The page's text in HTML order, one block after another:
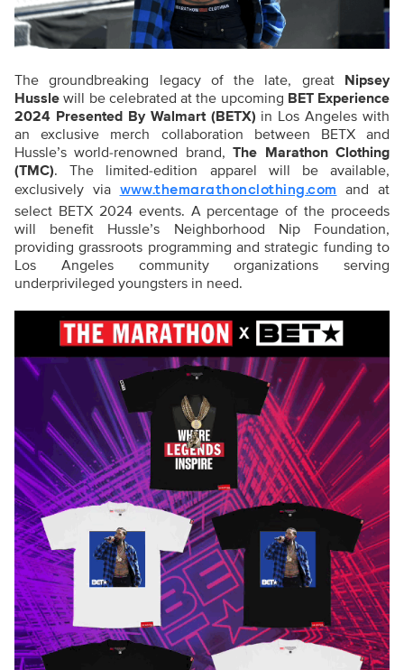
The groundbreaking legacy of the late, great Nipsey
Hussle will be celebrated at the upcoming BET Experience
2024 Presented By Walmart (BETX) in Los Angeles with
an exclusive merch collaboration between BETX and
Hussle’s world-renowned brand,The Marathon Clothing
(TMC). The limited-edition apparel will be available,
exclusively via
www.themarathonclothing.com
and at
select BETX 2024 events. A percentage of the proceeds
will benefit Hussle’s Neighborhood Nip Foundation,
providing grassroots programming and strategic funding to
Los Angeles community organizations serving
underprivileged youngsters in need.